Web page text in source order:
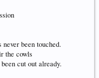
been touched.
the cowls
cut out already.